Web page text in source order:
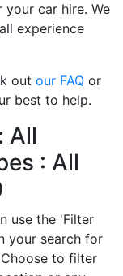
car hire. We
experience
out our FAQ or
best to help.
All
: All
use the 'Filter
your search for
to filter